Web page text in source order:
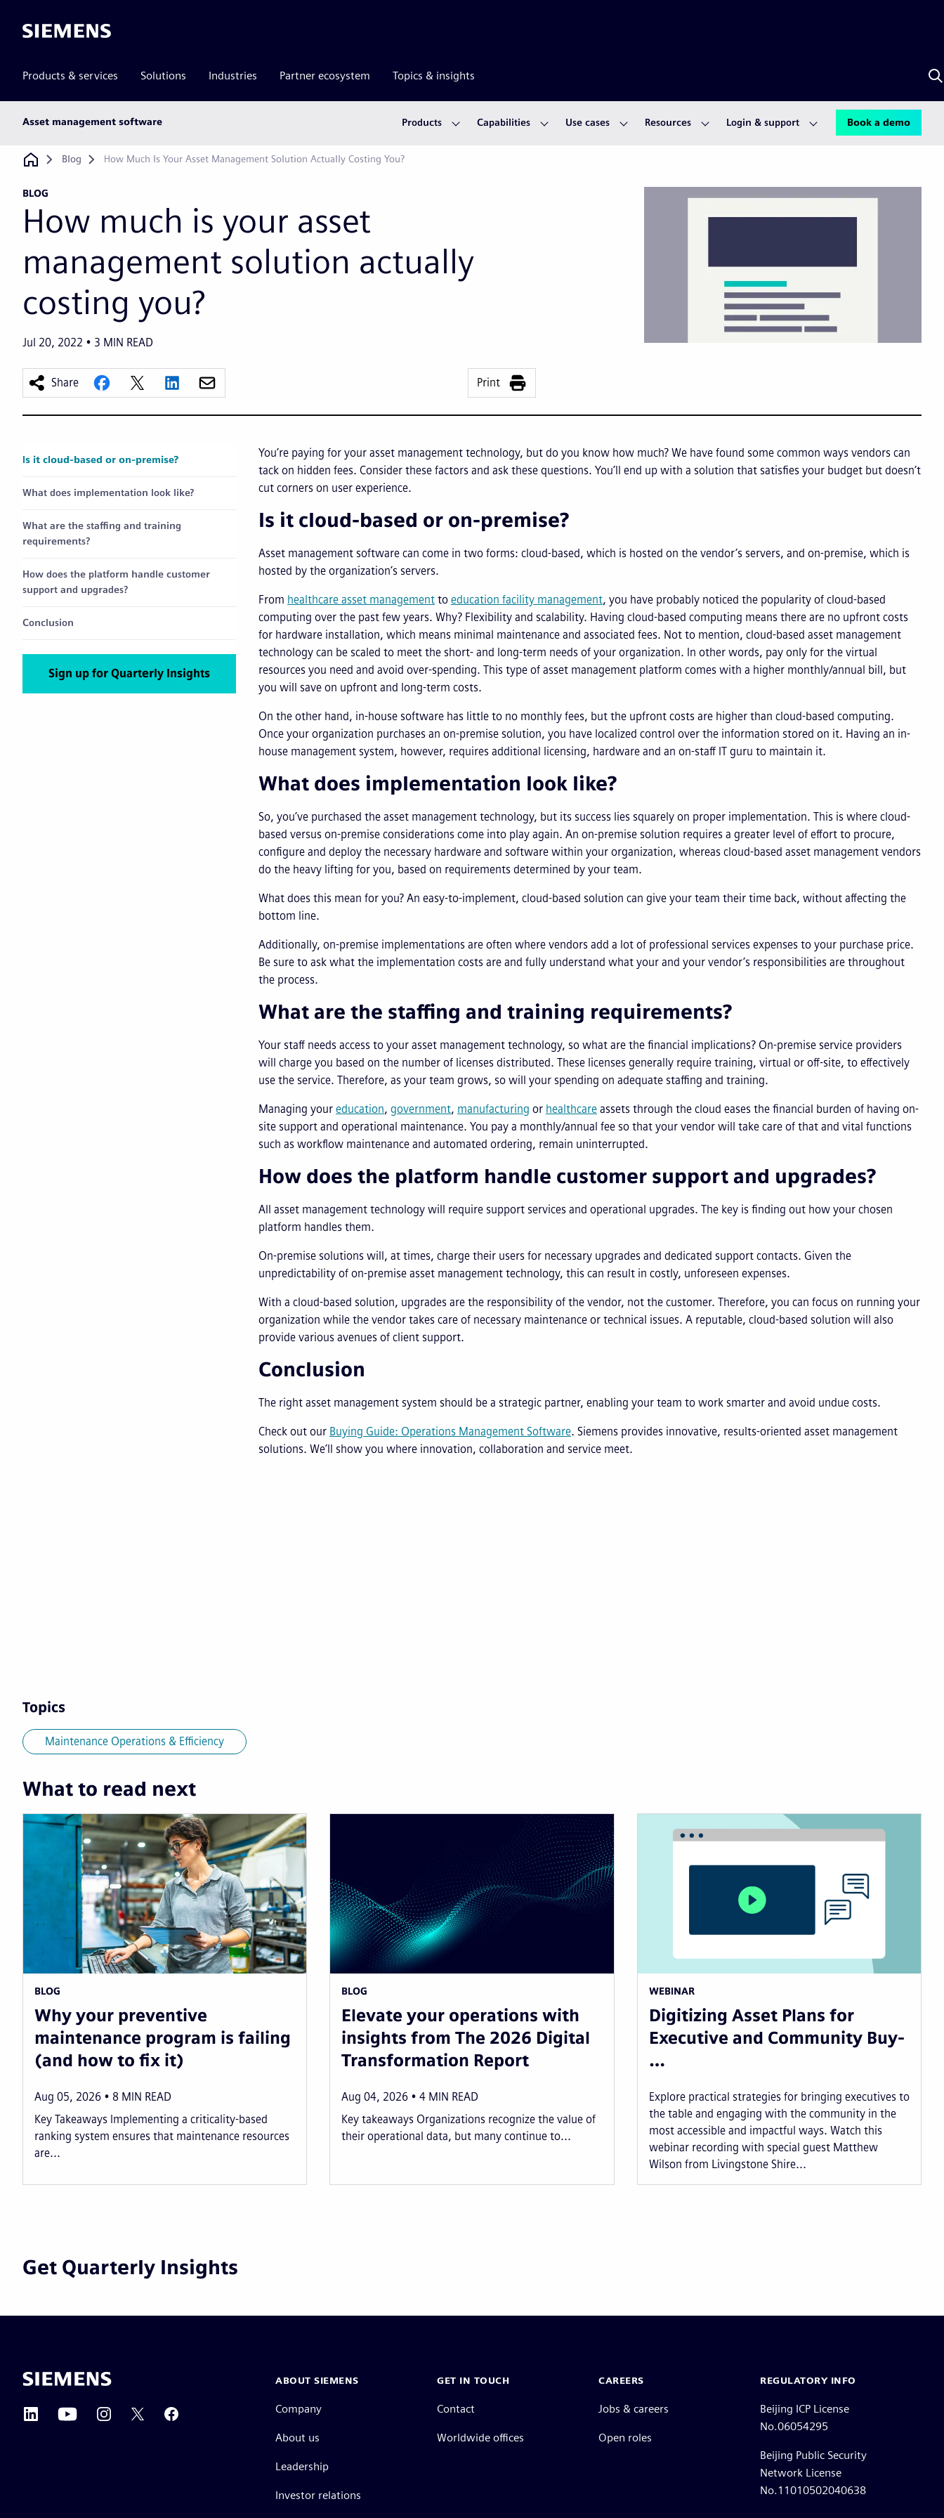
Siemens
Products & services Solutions Industries Partner ecosystem Topics & insights
Asset management software Products Capabilities Use cases Resources Login & support Book a demo
Breadcrumb
Blog How Much Is Your Asset Management Solution Actually Costing You?
BLOG
How much is your asset
management solution actually
costing you?
Jul 20, 2022 3 MIN READ
Share Print
You’re paying for your asset management technology, but do you know how much? We have found some common ways vendors can
tack on hidden fees. Consider these factors and ask these questions. You’ll end up with a solution that satisfies your budget but doesn’t
cut corners on user experience.
Is it cloud-based or on-premise?
Asset management software can come in two forms: cloud-based, which is hosted on the vendor’s servers, and on-premise, which is
hosted by the organization’s servers.
From healthcare asset management to education facility management, you have probably noticed the popularity of cloud-based
computing over the past few years. Why? Flexibility and scalability. Having cloud-based computing means there are no upfront costs
for hardware installation, which means minimal maintenance and associated fees. Not to mention, cloud-based asset management
technology can be scaled to meet the short- and long-term needs of your organization. In other words, pay only for the virtual
resources you need and avoid over-spending. This type of asset management platform comes with a higher monthly/annual bill, but
you will save on upfront and long-term costs.
On the other hand, in-house software has little to no monthly fees, but the upfront costs are higher than cloud-based computing.
Once your organization purchases an on-premise solution, you have localized control over the information stored on it. Having an in-
house management system, however, requires additional licensing, hardware and an on-staff IT guru to maintain it.
What does implementation look like?
So, you’ve purchased the asset management technology, but its success lies squarely on proper implementation. This is where cloud-
based versus on-premise considerations come into play again. An on-premise solution requires a greater level of effort to procure,
configure and deploy the necessary hardware and software within your organization, whereas cloud-based asset management vendors
do the heavy lifting for you, based on requirements determined by your team.
What does this mean for you? An easy-to-implement, cloud-based solution can give your team their time back, without affecting the
bottom line.
Additionally, on-premise implementations are often where vendors add a lot of professional services expenses to your purchase price.
Be sure to ask what the implementation costs are and fully understand what your and your vendor’s responsibilities are throughout
the process.
What are the staffing and training requirements?
Your staff needs access to your asset management technology, so what are the financial implications? On-premise service providers
will charge you based on the number of licenses distributed. These licenses generally require training, virtual or off-site, to effectively
use the service. Therefore, as your team grows, so will your spending on adequate staffing and training.
Managing your education, government, manufacturing or healthcare assets through the cloud eases the financial burden of having on-
site support and operational maintenance. You pay a monthly/annual fee so that your vendor will take care of that and vital functions
such as workflow maintenance and automated ordering, remain uninterrupted.
How does the platform handle customer support and upgrades?
All asset management technology will require support services and operational upgrades. The key is finding out how your chosen
platform handles them.
On-premise solutions will, at times, charge their users for necessary upgrades and dedicated support contacts. Given the
unpredictability of on-premise asset management technology, this can result in costly, unforeseen expenses.
With a cloud-based solution, upgrades are the responsibility of the vendor, not the customer. Therefore, you can focus on running your
organization while the vendor takes care of necessary maintenance or technical issues. A reputable, cloud-based solution will also
provide various avenues of client support.
Conclusion
The right asset management system should be a strategic partner, enabling your team to work smarter and avoid undue costs.
Check out our Buying Guide: Operations Management Software. Siemens provides innovative, results-oriented asset management
solutions. We’ll show you where innovation, collaboration and service meet.
Is it cloud-based or on-premise?
What does implementation look like?
What are the staffing and training
requirements?
How does the platform handle customer
support and upgrades?
Conclusion
Sign up for Quarterly Insights
Topics
Maintenance Operations & Efficiency
What to read next
BLOG
Why your preventive
maintenance program is failing
(and how to fix it)
Aug 05, 2026 8 MIN READ
Key Takeaways Implementing a criticality-based
ranking system ensures that maintenance resources
are...
BLOG
Elevate your operations with
insights from The 2026 Digital
Transformation Report
Aug 04, 2026 4 MIN READ
Key takeaways Organizations recognize the value of
their operational data, but many continue to...
WEBINAR
Digitizing Asset Plans for
Executive and Community Buy-
…
Explore practical strategies for bringing executives to
the table and engaging with the community in the
most accessible and impactful ways. Watch this
webinar recording with special guest Matthew
Wilson from Livingstone Shire...
Get Quarterly Insights
ABOUT SIEMENS
Company
About us
Leadership
Investor relations
GET IN TOUCH
Contact
Worldwide offices
CAREERS
Jobs & careers
Open roles
REGULATORY INFO
Beijing ICP License
No.06054295
Beijing Public Security
Network License
No.11010502040638